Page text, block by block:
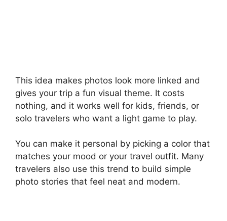
This idea makes photos look more linked and
gives your trip a fun visual theme. It costs
nothing, and it works well for kids, friends, or
solo travelers who want a light game to play.
You can make it personal by picking a color that
matches your mood or your travel outfit. Many
travelers also use this trend to build simple
photo stories that feel neat and modern.